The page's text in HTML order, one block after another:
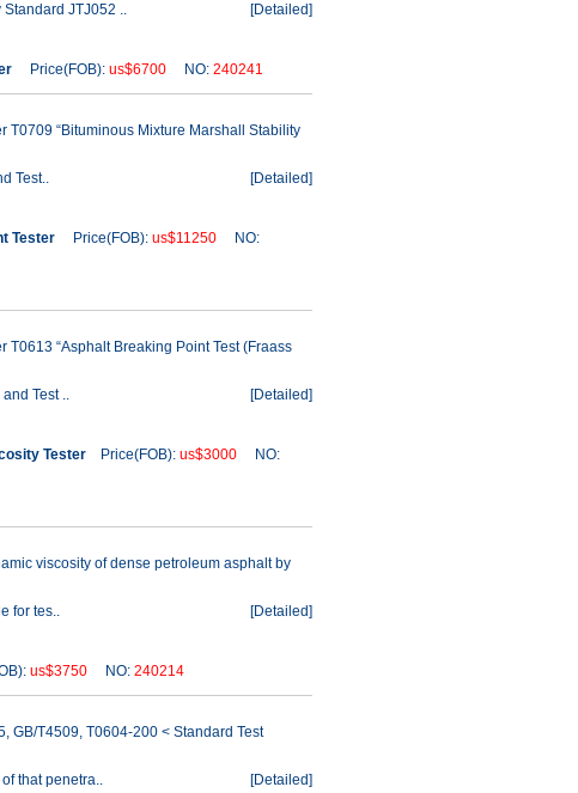
Standard JTJ052 .. [Detailed]
Price(FOB): us$6700 NO: 240241
T0709 “Bituminous Mixture Marshall Stability
Test.. [Detailed]
Tester Price(FOB): us$11250 NO:
“Asphalt Breaking Point Test (Fraass
Test .. [Detailed]
Tester Price(FOB): us$3000 NO:
viscosity of dense petroleum asphalt by
for tes.. [Detailed]
us$3750 NO: 240214
GB/T4509, T0604-200 < Standard Test
that penetra.. [Detailed]